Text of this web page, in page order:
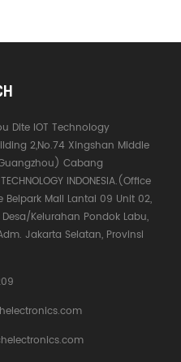
Dite IOT Technology
2,No.74 Xingshan Middle
Cabang
INDONESIA.(Office
Belpark Mall Lantai 09 Unit 02,
Kelurahan Pondok Labu,
Jakarta Selatan, Provinsi